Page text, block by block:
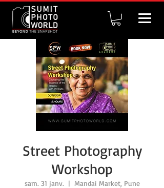
Street Photography
Workshop
sam. 31 janv.
  |
Mandai Market, Pune